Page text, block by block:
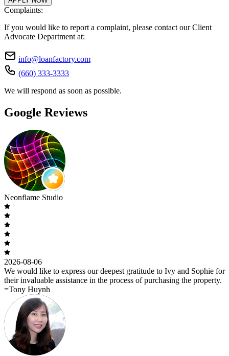
Complaints:
If you would like to report a complaint, please contact our Client
Advocate Department at:
info@loanfactory.com
(660) 333-3333
We will respond as soon as possible.
Google Reviews
Neonflame Studio
2026-08-06
We would like to express our deepest gratitude to Ivy and Sophie for
their invaluable assistance in the process of purchasing the property.
=Tony Huynh